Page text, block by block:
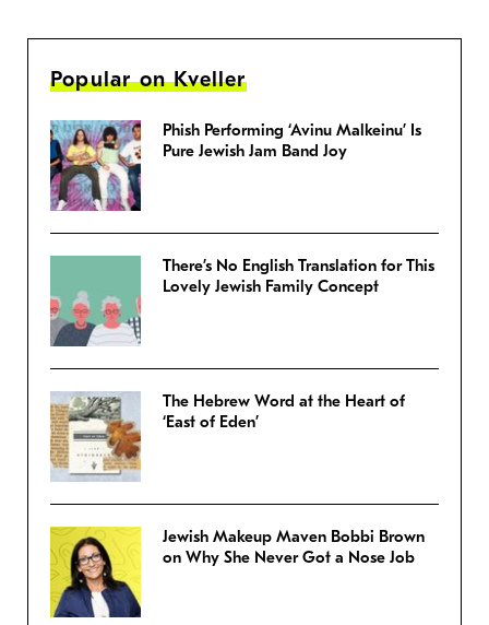
Popular on Kveller
Phish Performing ‘Avinu Malkeinu’ Is
Pure Jewish Jam Band Joy
There’s No English Translation for This
Lovely Jewish Family Concept
The Hebrew Word at the Heart of
‘East of Eden’
Jewish Makeup Maven Bobbi Brown
on Why She Never Got a Nose Job